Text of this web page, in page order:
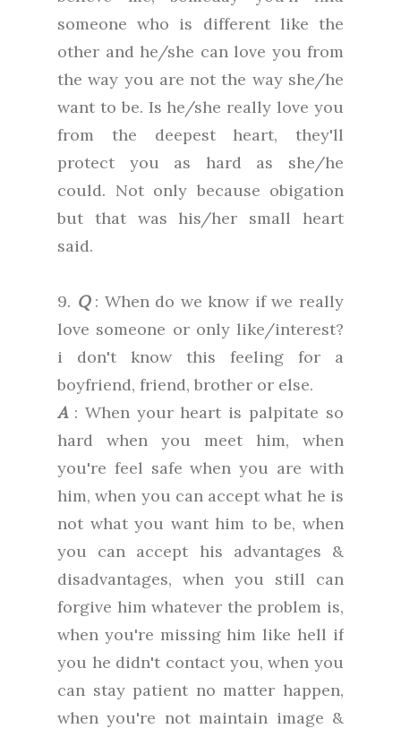
someone who is different like the
other and he/she can love you from
the way you are not the way she/he
want to be. Is he/she really love you
from the deepest heart, they'll
protect you as hard as she/he
could. Not only because obigation
but that was his/her small heart
said.
9. Q: When do we know if we really
love someone or only like/interest?
i don't know this feeling for a
boyfriend, friend, brother or else.
A: When your heart is palpitate so
hard when you meet him, when
you're feel safe when you are with
him, when you can accept what he is
not what you want him to be, when
you can accept his advantages &
disadvantages, when you still can
forgive him whatever the problem is,
when you're missing him like hell if
you he didn't contact you, when you
can stay patient no matter happen,
when you're not maintain image &